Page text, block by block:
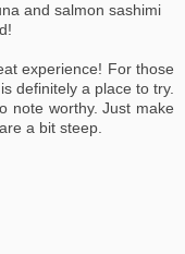
and salmon sashimi
experience! For those
definitely a place to try.
note worthy. Just make
a bit steep.